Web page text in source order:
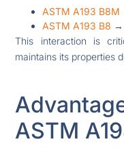
ASTM A193 B8M
ASTM A193 B8 →
This interaction is
maintains its properties
ASTM